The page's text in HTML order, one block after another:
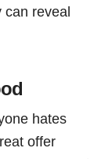
can reveal
hates
offer